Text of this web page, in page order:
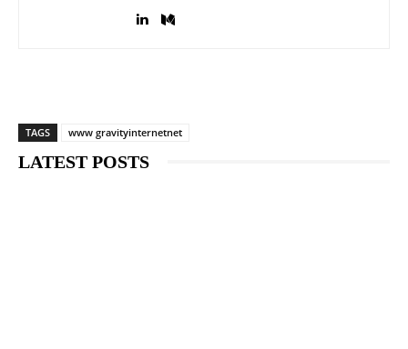
TAGS www gravityinternetnet
LATEST POSTS